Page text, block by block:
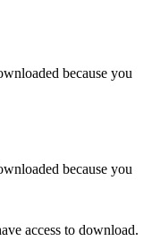
because you
because you
access to download.